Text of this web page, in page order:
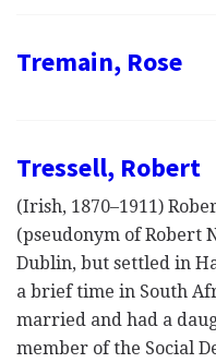
Tremain, Rose
Tressell, Robert
(Irish, 1870–1911)
(pseudonym of Robert
Dublin, but settled in
a brief time in South
married and had a
member of the Social